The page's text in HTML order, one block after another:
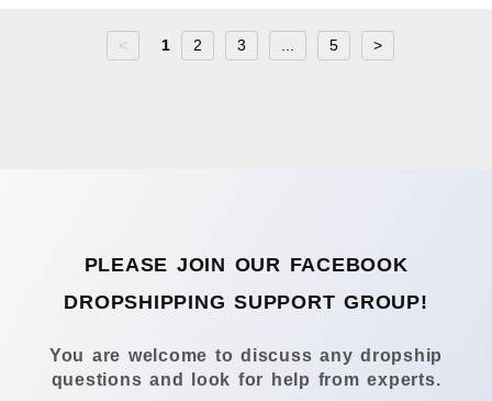
< 1 2 3 5 >
PLEASE JOIN OUR FACEBOOK
DROPSHIPPING SUPPORT GROUP!
You are welcome to discuss any dropship
questions and look for help from experts.